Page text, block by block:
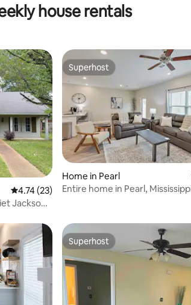
house rentals
4.74 out of 5 average rating, 23 reviews
4.74 (23)
Jackson
Superhost
Superhost
Home in Pearl
Entire home in Pearl,
Superhost
Superhost